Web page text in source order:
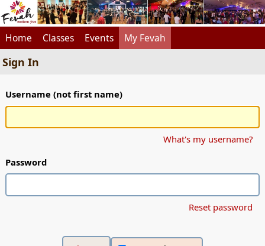
Home Classes Events My Fevah
Sign In
Username (not first name)
What's my username?
Password
Reset password